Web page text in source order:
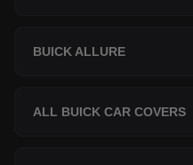
BUICK ALLURE
ALL BUICK CAR COVERS